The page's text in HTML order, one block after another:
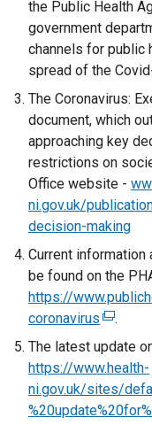
the Public Health
government
channels for public
spread of the
The Coronavirus:
document, which
approaching key
restrictions on
Office website -
ni.gov.uk/
decision-making
Current information
be found on the
https://
coronavirus (
e
x
t
e
.
The latest update
https://www.health-
ni.gov.uk/sites/